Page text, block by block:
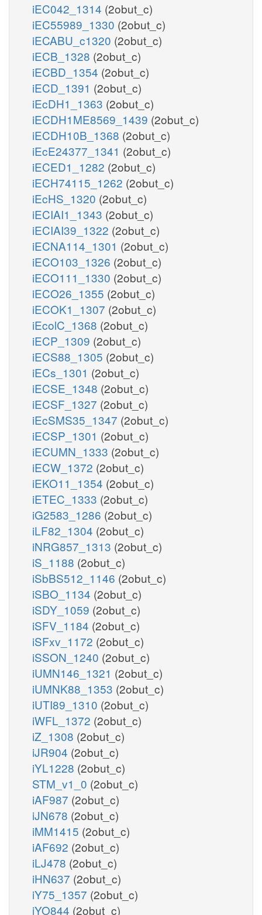
iEC042_1314 (2obut_c)
iEC55989_1330 (2obut_c)
iECABU_c1320 (2obut_c)
iECB_1328 (2obut_c)
iECBD_1354 (2obut_c)
iECD_1391 (2obut_c)
iEcDH1_1363 (2obut_c)
iECDH1ME8569_1439 (2obut_c)
iECDH10B_1368 (2obut_c)
iEcE24377_1341 (2obut_c)
iECED1_1282 (2obut_c)
iECH74115_1262 (2obut_c)
iEcHS_1320 (2obut_c)
iECIAI1_1343 (2obut_c)
iECIAI39_1322 (2obut_c)
iECNA114_1301 (2obut_c)
iECO103_1326 (2obut_c)
iECO111_1330 (2obut_c)
iECO26_1355 (2obut_c)
iECOK1_1307 (2obut_c)
iEcolC_1368 (2obut_c)
iECP_1309 (2obut_c)
iECS88_1305 (2obut_c)
iECs_1301 (2obut_c)
iECSE_1348 (2obut_c)
iECSF_1327 (2obut_c)
iEcSMS35_1347 (2obut_c)
iECSP_1301 (2obut_c)
iECUMN_1333 (2obut_c)
iECW_1372 (2obut_c)
iEKO11_1354 (2obut_c)
iETEC_1333 (2obut_c)
iG2583_1286 (2obut_c)
iLF82_1304 (2obut_c)
iNRG857_1313 (2obut_c)
iS_1188 (2obut_c)
iSbBS512_1146 (2obut_c)
iSBO_1134 (2obut_c)
iSDY_1059 (2obut_c)
iSFV_1184 (2obut_c)
iSFxv_1172 (2obut_c)
iSSON_1240 (2obut_c)
iUMN146_1321 (2obut_c)
iUMNK88_1353 (2obut_c)
iUTI89_1310 (2obut_c)
iWFL_1372 (2obut_c)
iZ_1308 (2obut_c)
iJR904 (2obut_c)
iYL1228 (2obut_c)
STM_v1_0 (2obut_c)
iAF987 (2obut_c)
iJN678 (2obut_c)
iMM1415 (2obut_c)
iAF692 (2obut_c)
iLJ478 (2obut_c)
iHN637 (2obut_c)
iY75_1357 (2obut_c)
iYO844 (2obut_c)